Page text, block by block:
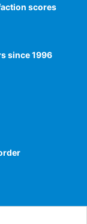
scores​
since 1996